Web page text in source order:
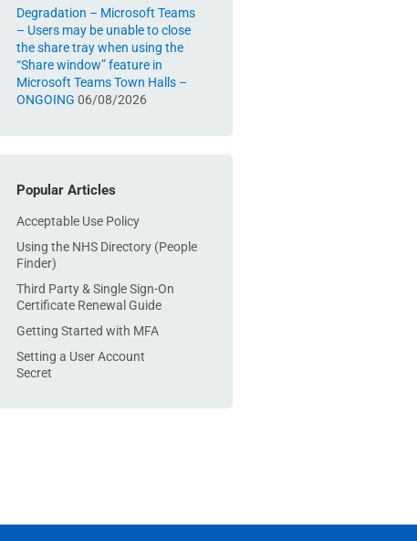
Degradation – Microsoft Teams
– Users may be unable to close
the share tray when using the
“Share window” feature in
Microsoft Teams Town Halls –
ONGOING 06/08/2026
Popular Articles
Acceptable Use Policy
Using the NHS Directory (People
Finder)
Third Party & Single Sign-On
Certificate Renewal Guide
Getting Started with MFA
Setting a User Account
Secret